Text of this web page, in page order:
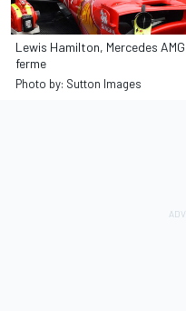
Lewis Hamilton, Mercedes
ferme
Photo by: Sutton Images